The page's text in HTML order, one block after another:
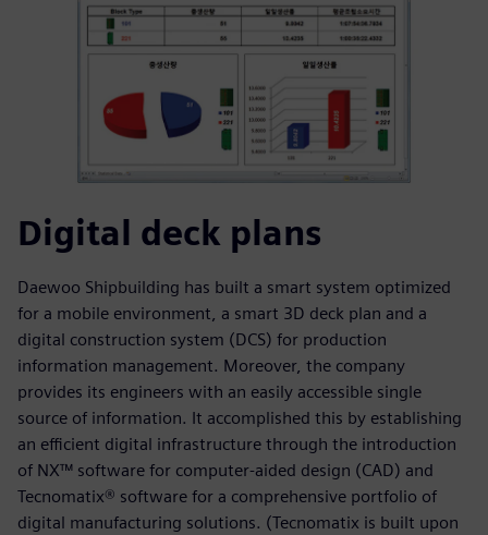
Digital deck plans
Daewoo Shipbuilding has built a smart system optimized
for a mobile environment, a smart 3D deck plan and a
digital construction system (DCS) for production
information management. Moreover, the company
provides its engineers with an easily accessible single
source of information. It accomplished this by establishing
an efficient digital infrastructure through the introduction
of NX™ software for computer-aided design (CAD) and
Tecnomatix® software for a comprehensive portfolio of
digital manufacturing solutions. (Tecnomatix is built upon